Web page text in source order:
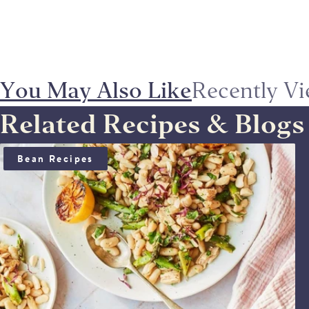
You May Also LikeRecently
Related Recipes & Blogs
TUNA, WHITE BEAN AND ASPARAGUS SALAD
Bean Recipes